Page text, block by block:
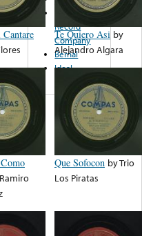
Te Quiero Asi by
Alejandro Algara
Ramiro
Que Sofocon byTrio
Los Piratas
Sunglow
Record
Company
Bernal
Ideal